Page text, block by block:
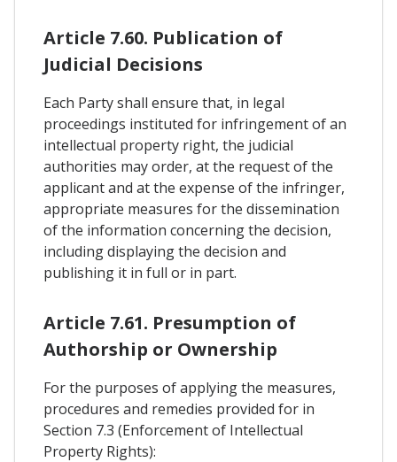
Article 7.60. Publication of
Judicial Decisions
Each Party shall ensure that, in legal
proceedings instituted for infringement of an
intellectual property right, the judicial
authorities may order, at the request of the
applicant and at the expense of the infringer,
appropriate measures for the dissemination
of the information concerning the decision,
including displaying the decision and
publishing it in full or in part.
Article 7.61. Presumption of
Authorship or Ownership
For the purposes of applying the measures,
procedures and remedies provided for in
Section 7.3 (Enforcement of Intellectual
Property Rights):